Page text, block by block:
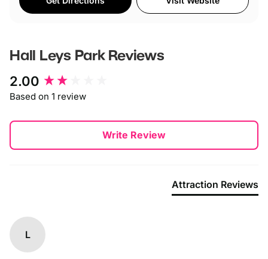
Hall Leys ParkReviews
2.00
Based on 1 review
Write Review
Attraction Reviews
L
New content loaded